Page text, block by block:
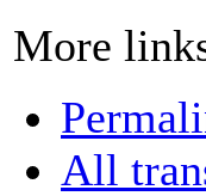
More
All